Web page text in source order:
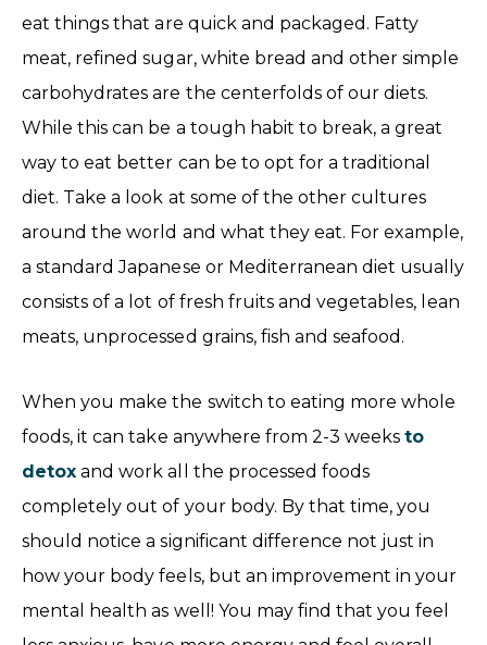
eat things that are quick and packaged. Fatty
meat, refined sugar, white bread and other simple
carbohydrates are the centerfolds of our diets.
While this can be a tough habit to break, a great
way to eat better can be to opt for a traditional
diet. Take a look at some of the other cultures
around the world and what they eat. For example,
a standard Japanese or Mediterranean diet usually
consists of a lot of fresh fruits and vegetables, lean
meats, unprocessed grains, fish and seafood.
When you make the switch to eating more whole
foods, it can take anywhere from 2-3 weeks to
detox and work all the processed foods
completely out of your body. By that time, you
should notice a significant difference not just in
how your body feels, but an improvement in your
mental health as well! You may find that you feel